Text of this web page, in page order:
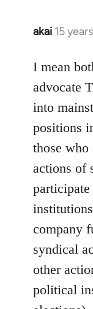
akai 15
In
to
Welcome
libcom.org
I mean
advocate
into
positions
those who
actions of
company
syndical
other
political